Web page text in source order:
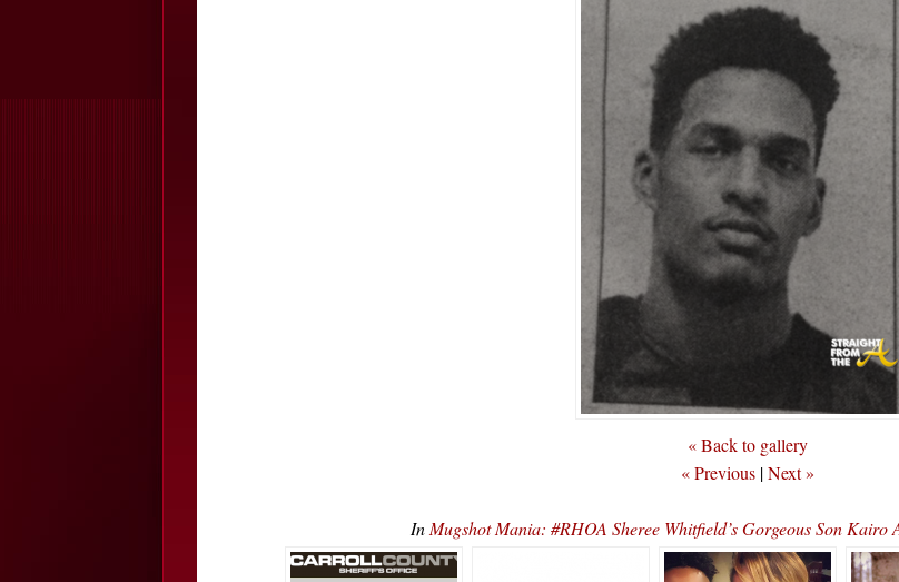
« Back to gallery
« Previous |Next »
In Mugshot Mania: #RHOA Sheree Whitfield’s Gorgeous Son